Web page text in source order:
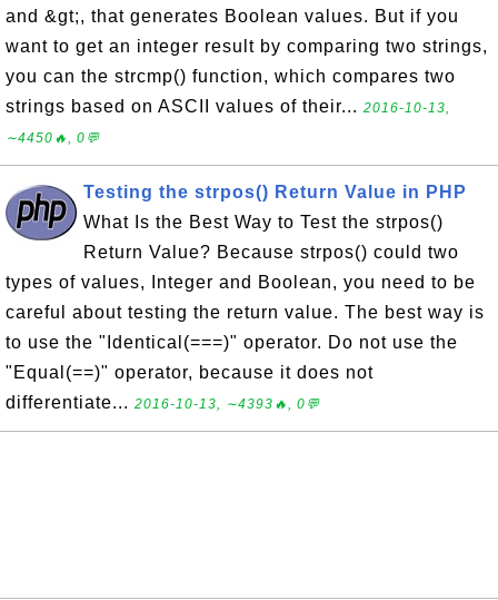
and &gt;, that generates Boolean values. But if you
want to get an integer result by comparing two strings,
you can the strcmp() function, which compares two
strings based on ASCII values of their... 2016-10-13,
∼4450🔥, 0💬
Testing the strpos() Return Value in PHP
What Is the Best Way to Test the strpos()
Return Value? Because strpos() could two
types of values, Integer and Boolean, you need to be
careful about testing the return value. The best way is
to use the "Identical(===)" operator. Do not use the
"Equal(==)" operator, because it does not
differentiate... 2016-10-13, ∼4393🔥, 0💬